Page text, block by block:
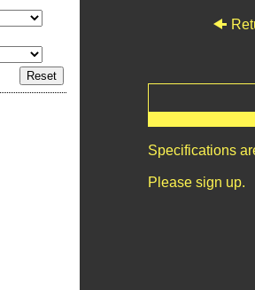
Specifications
Please sign up.